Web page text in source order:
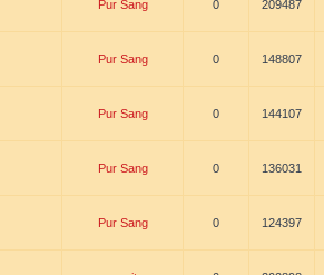
Pur Sang 0 209487
Pur Sang 0 148807
Pur Sang 0 144107
Pur Sang 0 136031
Pur Sang 0 124397